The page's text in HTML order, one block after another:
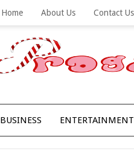
Home About Us Contact Us
BUSINESS ENTERTAINMENT